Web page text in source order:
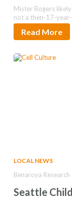
Understand
Mister Rogers
not a then-17-
Read More
LOCAL NEWS
Seattle